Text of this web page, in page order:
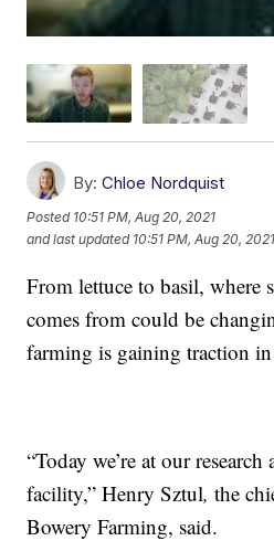
By: Chloe Nordquist
Posted 10:51 PM, Aug 20, 2021
and last updated 10:51 PM, Aug 20, 2021
From lettuce to basil, where
comes from could be
farming is gaining traction
“Today we’re at our
facility,” Henry Sztul, the
Bowery Farming, said.